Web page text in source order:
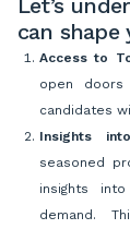
can shape
Access to
open
candidates
Insights
seasoned
insights
demand.